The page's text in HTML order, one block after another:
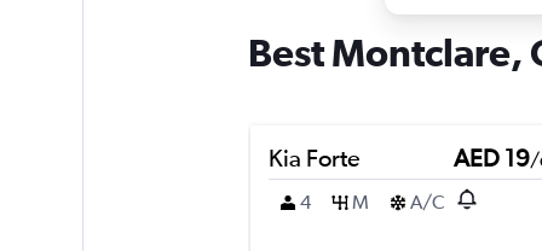
Best Montclare,
Kia Forte AED 19/
4
M A/C